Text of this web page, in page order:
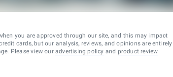
you are approved through our site, and this may impact
cards, but our analysis, reviews, and opinions are entirely
Please view our advertising policy and product review